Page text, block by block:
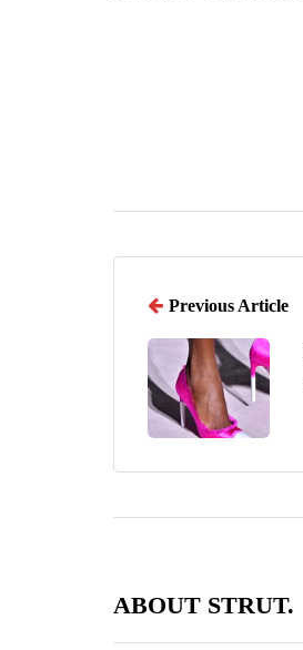
Previous Article
ABOUT STRUT.